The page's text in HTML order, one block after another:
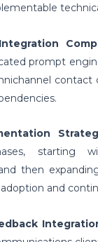
prompt
contact
starting
then
and